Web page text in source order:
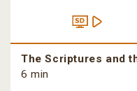
The Scriptures and
6 min